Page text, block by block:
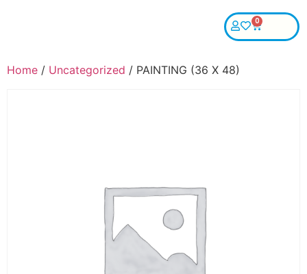
0
Home / Uncategorized / PAINTING (36 X 48)